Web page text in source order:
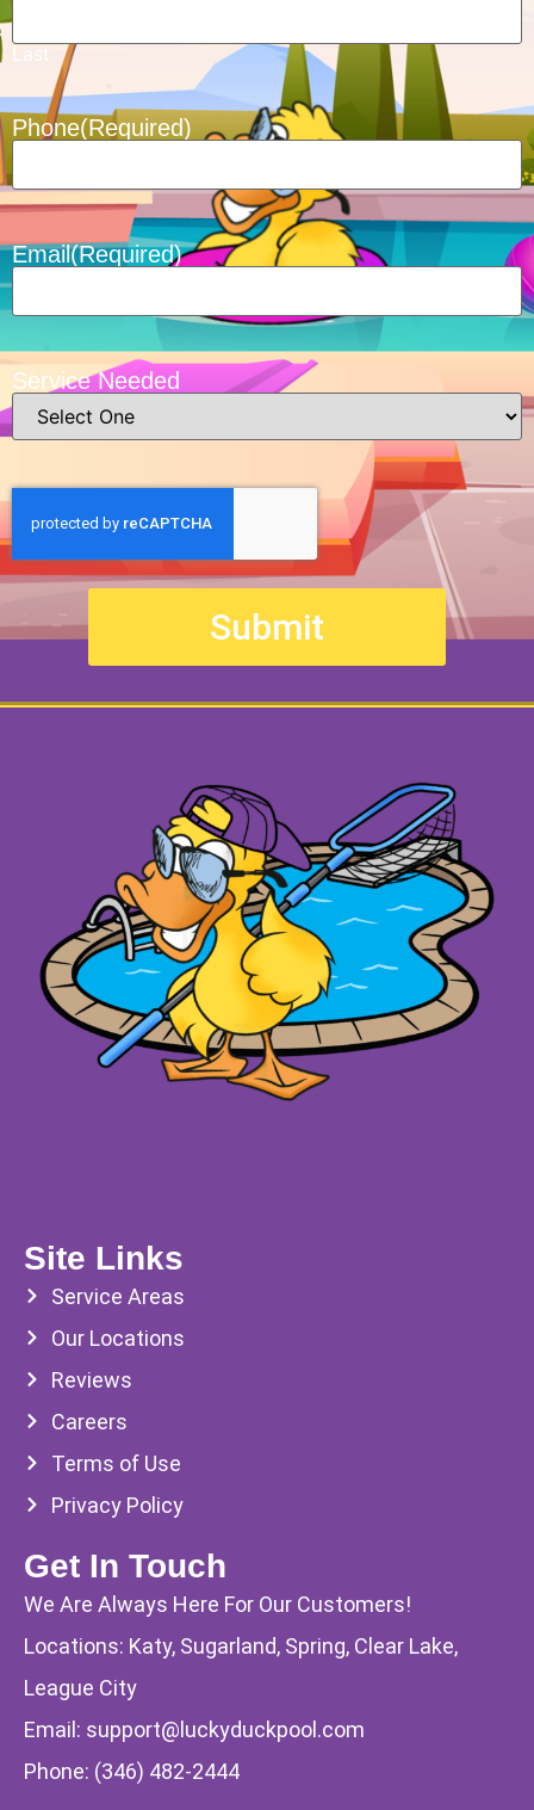
Last
Phone(Required)
Email(Required)
Service Needed
Site Links
Service Areas
Our Locations
Reviews
Careers
Terms of Use
Privacy Policy
Get In Touch
We Are Always Here For Our Customers!
Locations: Katy, Sugarland, Spring, Clear Lake,
League City
Email: support@luckyduckpool.com
Phone: (346) 482-2444